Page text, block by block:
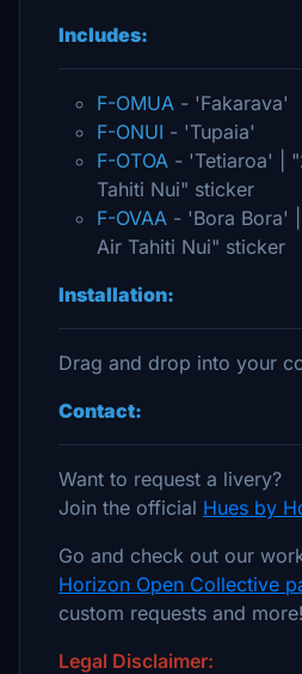
Includes:
F-OMUA - 'Fakarava'
F-ONUI - 'Tupaia'
F-OTOA - 'Tetiaroa' |
Tahiti Nui" sticker
F-OVAA - 'Bora Bora'
Air Tahiti Nui" sticker
Installation:
Drag and drop into your
Contact:
Want to request a livery?
Join the official Hues by
Go and check out our
Horizon Open Collective
custom requests and more!
Legal Disclaimer: